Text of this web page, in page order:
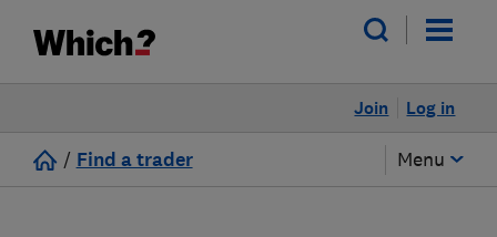
Log in
Join
/ Find a trader Menu